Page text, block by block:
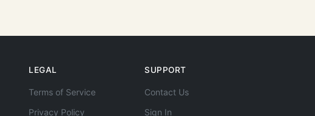
LEGAL
Terms of Service
Privacy Policy
SUPPORT
Contact Us
Sign In